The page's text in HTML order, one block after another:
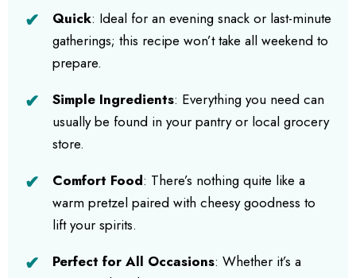
Quick: Ideal for an evening snack or last-minute
gatherings; this recipe won’t take all weekend to
prepare.
Simple Ingredients: Everything you need can
usually be found in your pantry or local grocery
store.
Comfort Food: There’s nothing quite like a
warm pretzel paired with cheesy goodness to
lift your spirits.
Perfect for All Occasions: Whether it’s a